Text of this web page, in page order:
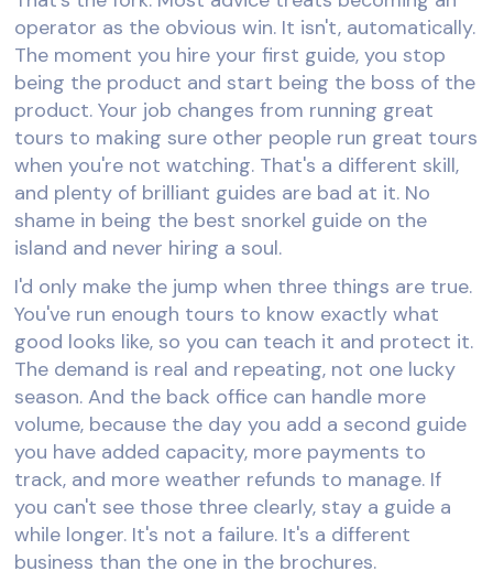
operator as the obvious win. It isn't, automatically.
The moment you hire your first guide, you stop
being the product and start being the boss of the
product. Your job changes from running great
tours to making sure other people run great tours
when you're not watching. That's a different skill,
and plenty of brilliant guides are bad at it. No
shame in being the best snorkel guide on the
island and never hiring a soul.
I'd only make the jump when three things are true.
You've run enough tours to know exactly what
good looks like, so you can teach it and protect it.
The demand is real and repeating, not one lucky
season. And the back office can handle more
volume, because the day you add a second guide
you have added capacity, more payments to
track, and more weather refunds to manage. If
you can't see those three clearly, stay a guide a
while longer. It's not a failure. It's a different
business than the one in the brochures.